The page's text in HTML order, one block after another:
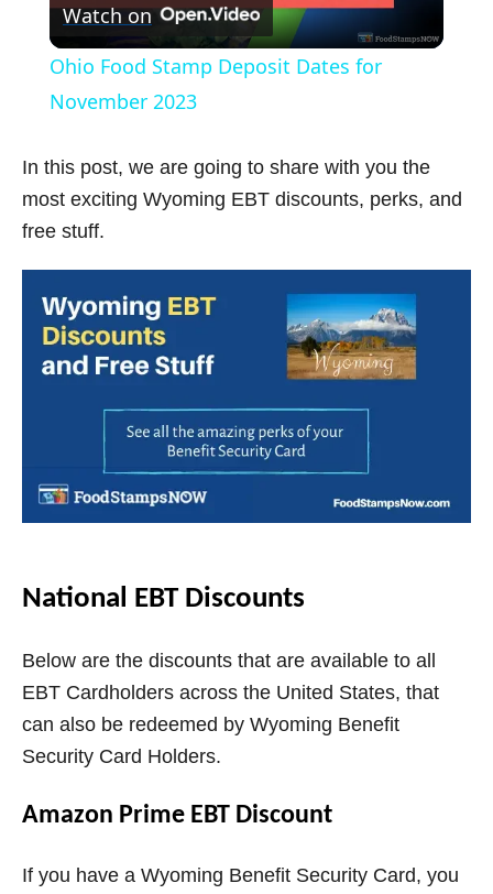
l
y
e
Watch on
Ohio Food Stamp Deposit Dates for
November 2023
In this post, we are going to share with you the
most exciting Wyoming EBT discounts, perks, and
free stuff.
National EBT Discounts
Below are the discounts that are available to all
EBT Cardholders across the United States, that
can also be redeemed by Wyoming Benefit
Security Card Holders.
Amazon Prime EBT Discount
If you have a Wyoming Benefit Security Card, you